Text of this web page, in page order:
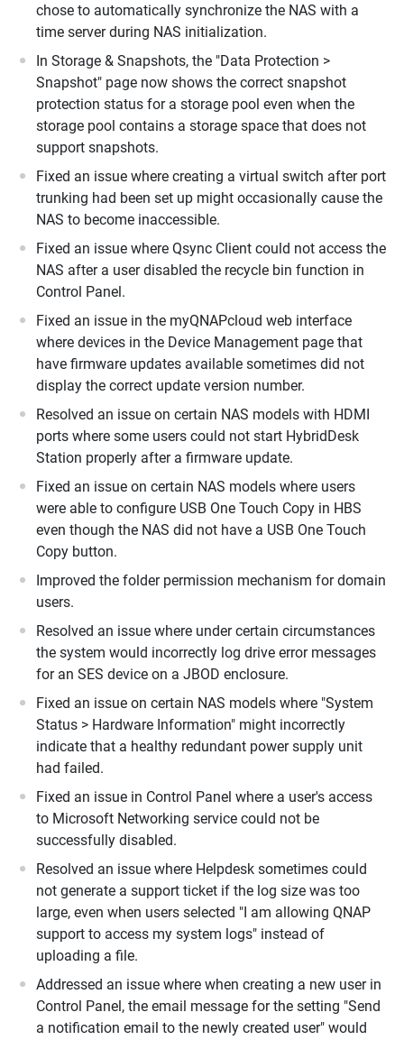
chose to automatically synchronize the NAS with a
time server during NAS initialization.
In Storage & Snapshots, the "Data Protection >
Snapshot" page now shows the correct snapshot
protection status for a storage pool even when the
storage pool contains a storage space that does not
support snapshots.
Fixed an issue where creating a virtual switch after port
trunking had been set up might occasionally cause the
NAS to become inaccessible.
Fixed an issue where Qsync Client could not access the
NAS after a user disabled the recycle bin function in
Control Panel.
Fixed an issue in the myQNAPcloud web interface
where devices in the Device Management page that
have firmware updates available sometimes did not
display the correct update version number.
Resolved an issue on certain NAS models with HDMI
ports where some users could not start HybridDesk
Station properly after a firmware update.
Fixed an issue on certain NAS models where users
were able to configure USB One Touch Copy in HBS
even though the NAS did not have a USB One Touch
Copy button.
Improved the folder permission mechanism for domain
users.
Resolved an issue where under certain circumstances
the system would incorrectly log drive error messages
for an SES device on a JBOD enclosure.
Fixed an issue on certain NAS models where "System
Status > Hardware Information" might incorrectly
indicate that a healthy redundant power supply unit
had failed.
Fixed an issue in Control Panel where a user's access
to Microsoft Networking service could not be
successfully disabled.
Resolved an issue where Helpdesk sometimes could
not generate a support ticket if the log size was too
large, even when users selected "I am allowing QNAP
support to access my system logs" instead of
uploading a file.
Addressed an issue where when creating a new user in
Control Panel, the email message for the setting "Send
a notification email to the newly created user" would